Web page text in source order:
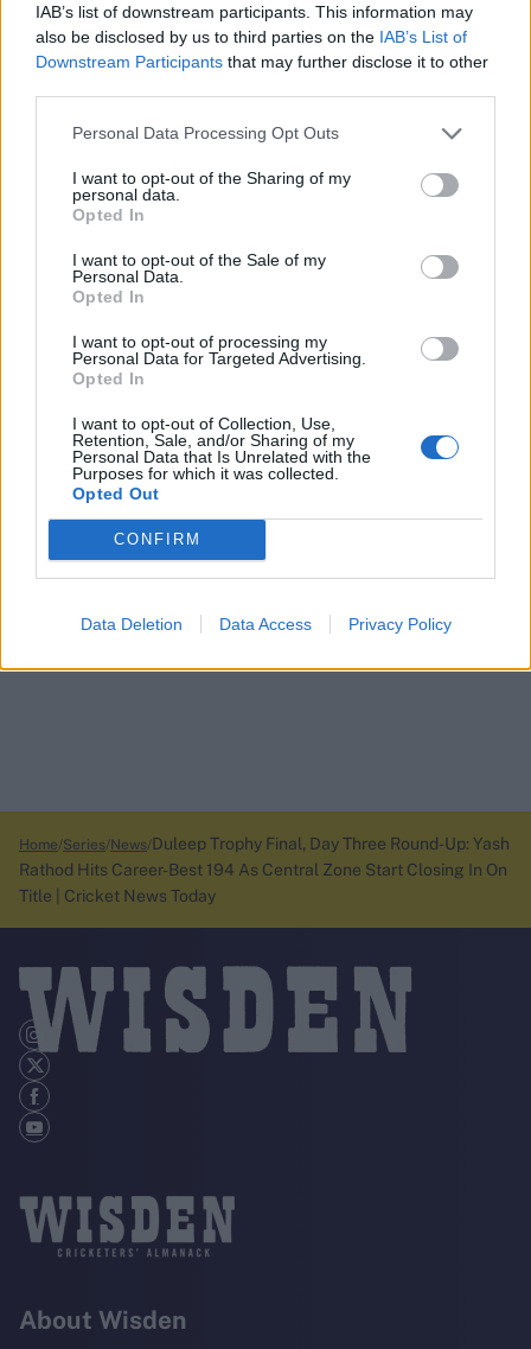
IAB’s list of downstream participants. This information may
also be disclosed by us to third parties on the IAB’s List of
Downstream Participants that may further disclose it to other
Personal Data Processing Opt Outs
I want to opt-out of the Sharing of my
personal data.
Opted In
I want to opt-out of the Sale of my
Personal Data.
Opted In
I want to opt-out of processing my
Personal Data for Targeted Advertising.
Opted In
I want to opt-out of Collection, Use,
Retention, Sale, and/or Sharing of my
Personal Data that Is Unrelated with the
Purposes for which it was collected.
Opted Out
CONFIRM
Data Deletion Data Access Privacy Policy
Home Series News Duleep Trophy Final, Day Three Round-Up: Yash
Rathod Hits Career-Best 194 As Central Zone Start Closing In On
Title | Cricket News Today
About Wisden